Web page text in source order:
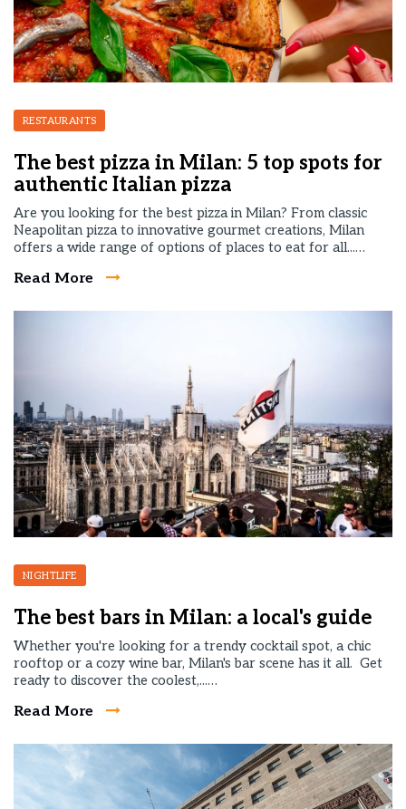
RESTAURANTS
The best pizza in Milan: 5 top spots for
authentic Italian pizza
Are you looking for the best pizza in Milan? From classic
Neapolitan pizza to innovative gourmet creations, Milan
offers a wide range of options of places to eat for all...…
Read More
NIGHTLIFE
The best bars in Milan: a local's guide
Whether you're looking for a trendy cocktail spot, a chic
rooftop or a cozy wine bar, Milan's bar scene has it all. Get
ready to discover the coolest,...…
Read More